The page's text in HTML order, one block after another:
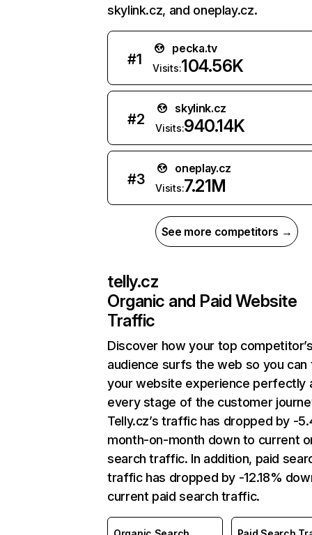
skylink.cz, and oneplay.cz.
#1
pecka.tv
Visits:104.56K
#2
skylink.cz
Visits:940.14K
#3
oneplay.cz
Visits:7.21M
See more competitors →
telly.cz
Organic and Paid Website
Traffic
Discover how your top
audience surfs the web so you can
your website experience perfectly
every stage of the customer
Telly.cz’s traffic has dropped by -
month-on-month down to current
search traffic. In addition, paid
traffic has dropped by -12.18%
current paid search traffic.